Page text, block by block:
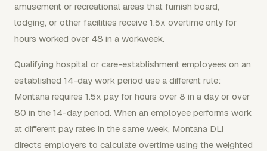
amusement or recreational areas that furnish board,
lodging, or other facilities receive 1.5x overtime only for
hours worked over 48 in a workweek.
Qualifying hospital or care-establishment employees on an
established 14-day work period use a different rule:
Montana requires 1.5x pay for hours over 8 in a day or over
80 in the 14-day period. When an employee performs work
at different pay rates in the same week, Montana DLI
directs employers to calculate overtime using the weighted